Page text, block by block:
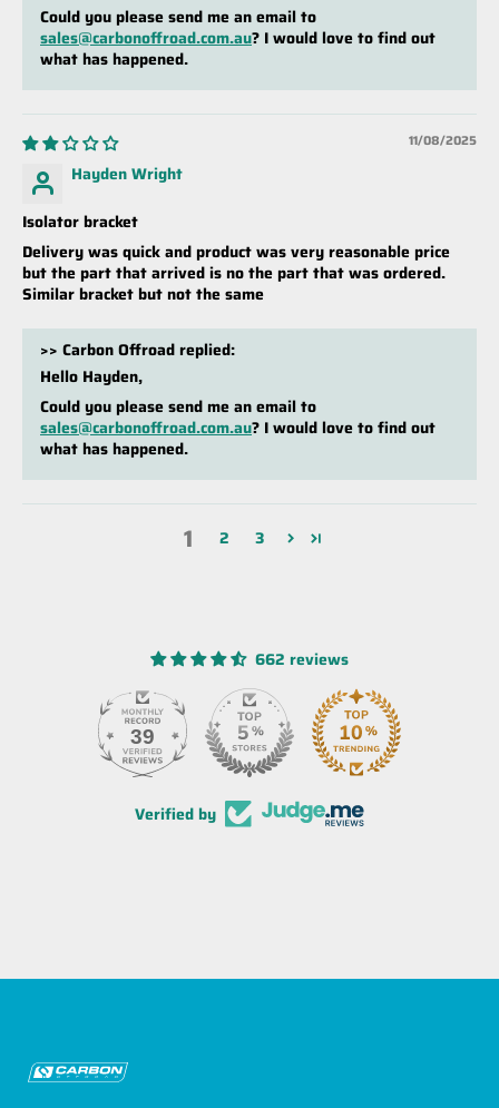
Could you please send me an email to
sales@carbonoffroad.com.au? I would love to find out
what has happened.
11/08/2025
Hayden Wright
Isolator bracket
Delivery was quick and product was very reasonable price
but the part that arrived is no the part that was ordered.
Similar bracket but not the same
>> Carbon Offroadreplied:
Hello Hayden,
Could you please send me an email to
sales@carbonoffroad.com.au? I would love to find out
what has happened.
1 2 3
662 reviews
39
Verified by